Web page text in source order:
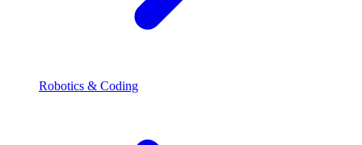
Robotics & Coding